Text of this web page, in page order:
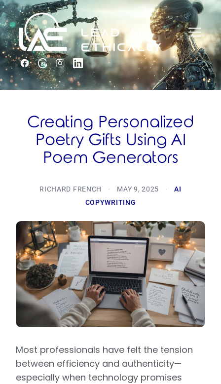
Creating Personalized
Poetry Gifts Using AI
Poem Generators
RICHARD FRENCH · MAY 9, 2025 ·
AI
COPYWRITING
Most professionals have felt the tension
between efficiency and authenticity—
especially when technology promises